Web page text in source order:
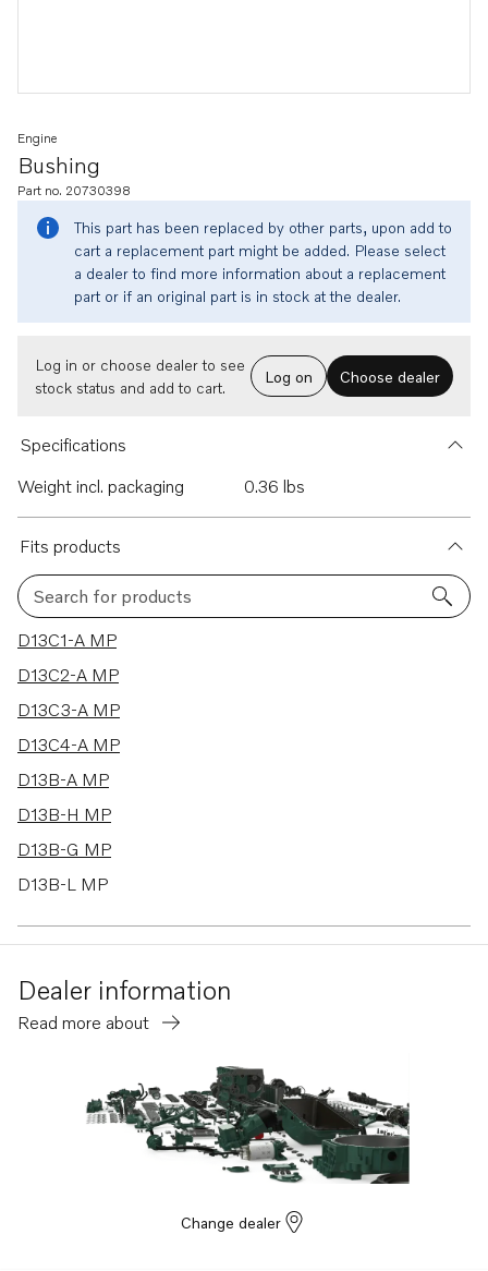
Bushing
Engine
Part no. 20730398
This part has been replaced by other parts, upon add to
cart a replacement part might be added. Please select
a dealer to find more information about a replacement
part or if an original part is in stock at the dealer.
Log in or choose dealer to see
stock status and add to cart.
Log on Choose dealer
Specifications
Weight incl. packaging
0.36 lbs
Fits products
Search for products
52 results
D13C1-A MP
D13C2-A MP
D13C3-A MP
D13C4-A MP
D13B-A MP
D13B-H MP
D13B-G MP
D13B-L MP
D13B-E MH
D13B-E MH (FE)
D13B-F MG (FE)
D13B-K MP
Dealer information
Read more about
Change dealer